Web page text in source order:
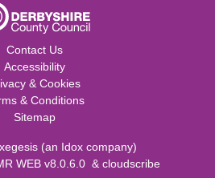
Contact Us
Accessibility
& Cookies
& Conditions
Sitemap
(an Idox company)
WEB v8.0.6.0 & cloudscribe